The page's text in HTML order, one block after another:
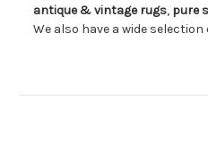
antique & vintage rugs, pure
We also have a wide